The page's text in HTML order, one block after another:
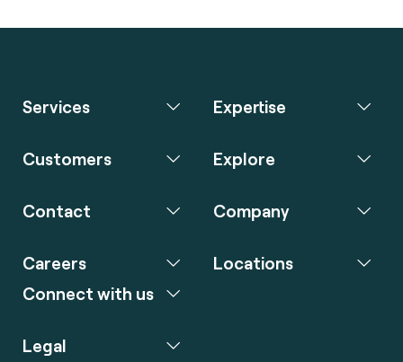
Services Expertise
Customers Explore
Contact Company
Careers
Connect with us
Locations
Legal